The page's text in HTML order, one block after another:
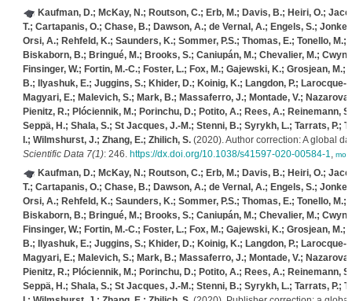
Kaufman, D.; McKay, N.; Routson, C.; Erb, M.; Davis, B.; Heiri, O.;
T.; Cartapanis, O.; Chase, B.; Dawson, A.; de Vernal, A.; Engels, S.;
Orsi, A.; Rehfeld, K.; Saunders, K.; Sommer, P.S.; Thomas, E.; Tonello,
Biskaborn, B.; Bringué, M.; Brooks, S.; Caniupán, M.; Chevalier, M.;
Finsinger, W.; Fortin, M.-C.; Foster, L.; Fox, M.; Gajewski, K.; Grosjean,
B.; Ilyashuk, E.; Juggins, S.; Khider, D.; Koinig, K.; Langdon, P.; Larocque-
Magyari, E.; Malevich, S.; Mark, B.; Massaferro, J.; Montade, V.;
Pienitz, R.; Plóciennik, M.; Porinchu, D.; Potito, A.; Rees, A.; Reinemann,
Seppä, H.; Shala, S.; St Jacques, J.-M.; Stenni, B.; Syrykh, L.; Tarrats, P.;
I.; Wilmshurst, J.; Zhang, E.; Zhilich, S.(2020). Author correction: A global
Scientific Data 7(1): 246. https://dx.doi.org/10.1038/s41597-020-00584-1,
Kaufman, D.; McKay, N.; Routson, C.; Erb, M.; Davis, B.; Heiri, O.;
T.; Cartapanis, O.; Chase, B.; Dawson, A.; de Vernal, A.; Engels, S.;
Orsi, A.; Rehfeld, K.; Saunders, K.; Sommer, P.S.; Thomas, E.; Tonello,
Biskaborn, B.; Bringué, M.; Brooks, S.; Caniupán, M.; Chevalier, M.;
Finsinger, W.; Fortin, M.-C.; Foster, L.; Fox, M.; Gajewski, K.; Grosjean,
B.; Ilyashuk, E.; Juggins, S.; Khider, D.; Koinig, K.; Langdon, P.; Larocque-
Magyari, E.; Malevich, S.; Mark, B.; Massaferro, J.; Montade, V.;
Pienitz, R.; Plóciennik, M.; Porinchu, D.; Potito, A.; Rees, A.; Reinemann,
Seppä, H.; Shala, S.; St Jacques, J.-M.; Stenni, B.; Syrykh, L.; Tarrats, P.;